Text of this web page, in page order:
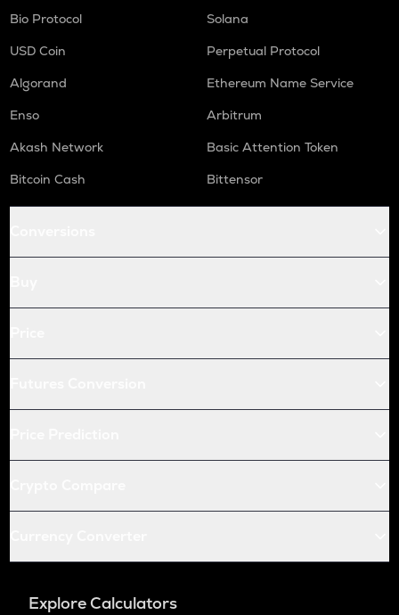
Bio Protocol
Solana
USD Coin
Perpetual Protocol
Algorand
Ethereum Name Service
Enso
Arbitrum
Akash Network
Basic Attention Token
Bitcoin Cash
Bittensor
Explore Calculators